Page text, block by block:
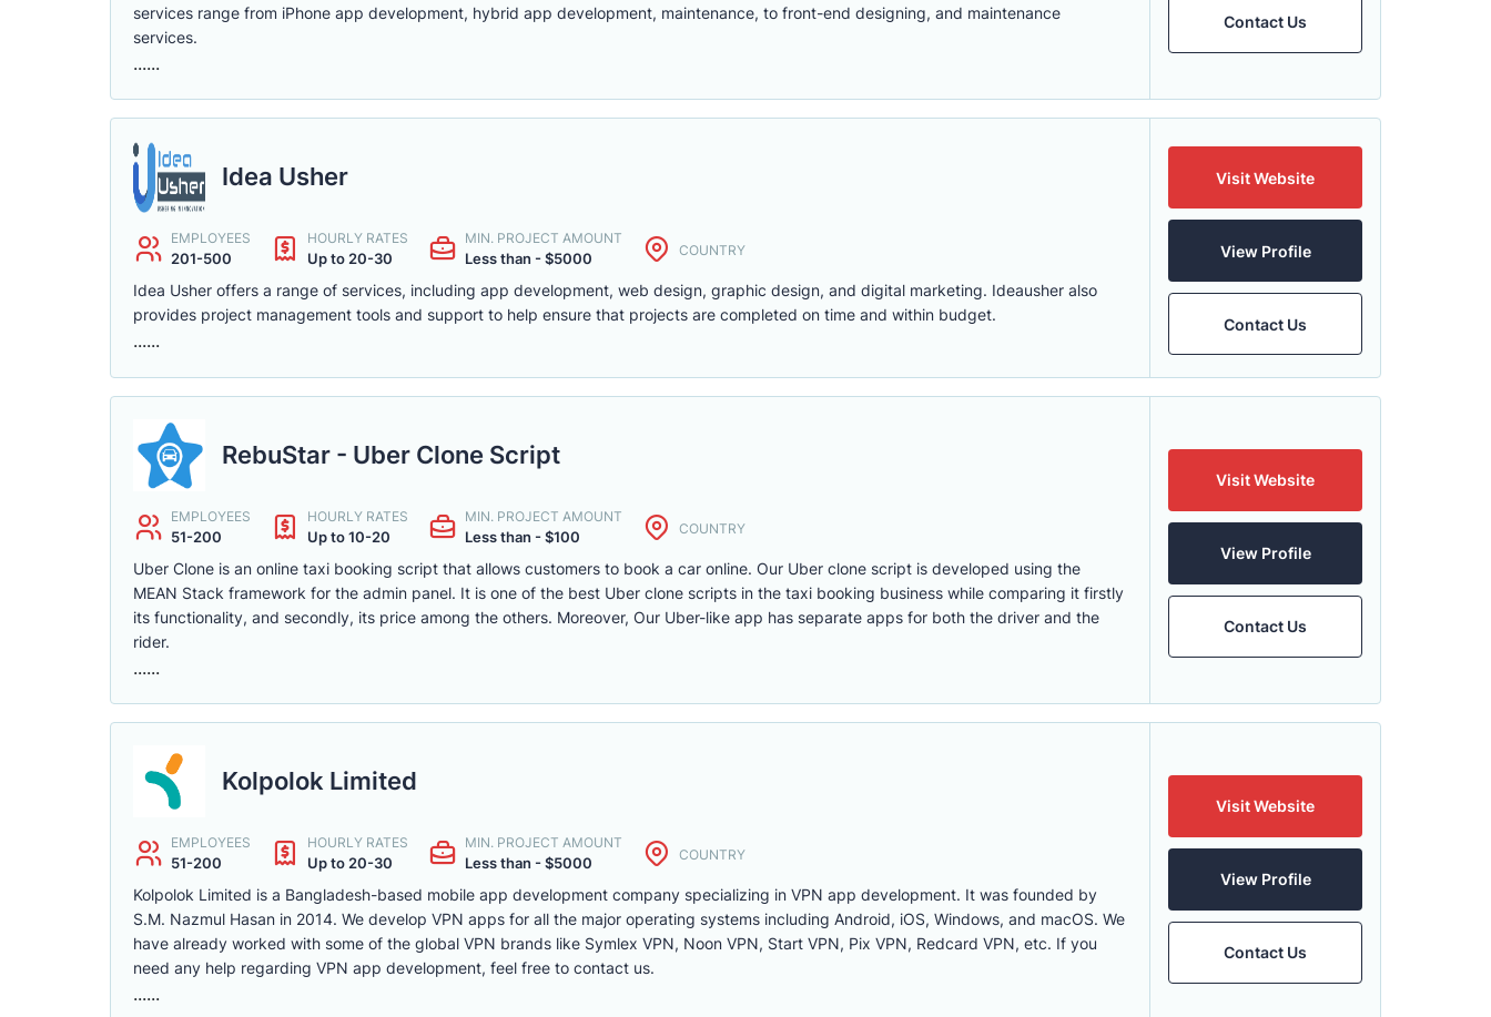
services range from iPhone app development, hybrid app development, maintenance, to front-end designing, and maintenance
services.
......
Contact Us
Idea Usher
EMPLOYEES
201-500
HOURLY RATES
Up to 20-30
MIN. PROJECT AMOUNT
Less than - $5000 COUNTRY
Idea Usher offers a range of services, including app development, web design, graphic design, and digital marketing. Ideausher also
provides project management tools and support to help ensure that projects are completed on time and within budget.
......
Visit Website
View Profile
Contact Us
RebuStar - Uber Clone Script
EMPLOYEES
51-200
HOURLY RATES
Up to 10-20
MIN. PROJECT AMOUNT
Less than - $100 COUNTRY
Uber Clone is an online taxi booking script that allows customers to book a car online. Our Uber clone script is developed using the
MEAN Stack framework for the admin panel. It is one of the best Uber clone scripts in the taxi booking business while comparing it firstly
its functionality, and secondly, its price among the others. Moreover, Our Uber-like app has separate apps for both the driver and the
rider.
......
Visit Website
View Profile
Contact Us
Kolpolok Limited
EMPLOYEES
51-200
HOURLY RATES
Up to 20-30
MIN. PROJECT AMOUNT
Less than - $5000 COUNTRY
Kolpolok Limited is a Bangladesh-based mobile app development company specializing in VPN app development. It was founded by
S.M. Nazmul Hasan in 2014. We develop VPN apps for all the major operating systems including Android, iOS, Windows, and macOS. We
have already worked with some of the global VPN brands like Symlex VPN, Noon VPN, Start VPN, Pix VPN, Redcard VPN, etc. If you
need any help regarding VPN app development, feel free to contact us.
......
Visit Website
View Profile
Contact Us